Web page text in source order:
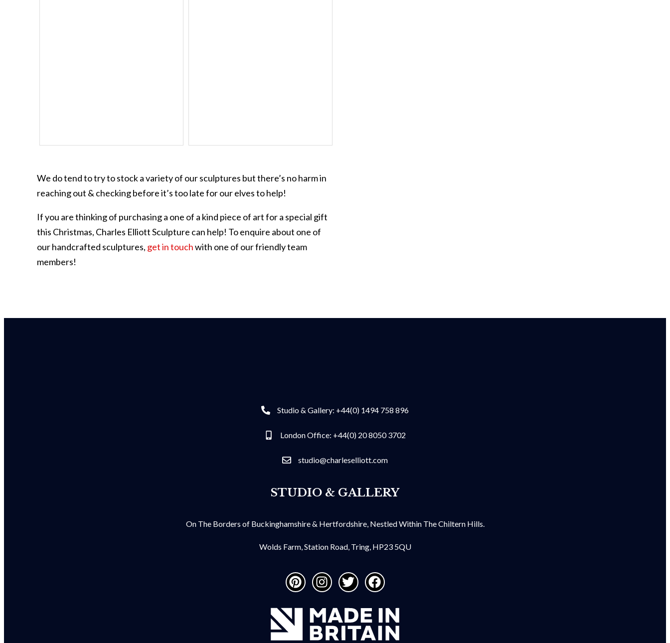
We do tend to try to stock a variety of our sculptures but there’s no harm in
reaching out & checking before it’s too late for our elves to help!
If you are thinking of purchasing a one of a kind piece of art for a special gift
this Christmas, Charles Elliott Sculpture can help! To enquire about one of
our handcrafted sculptures, get in touchwith one of our friendly team
members!
Studio & Gallery: +44(0) 1494 758 896
London Office: +44(0) 20 8050 3702
studio@charleselliott.com
STUDIO & GALLERY
On The Borders of Buckinghamshire & Hertfordshire, Nestled Within The Chiltern Hills.
Wolds Farm, Station Road, Tring, HP23 5QU